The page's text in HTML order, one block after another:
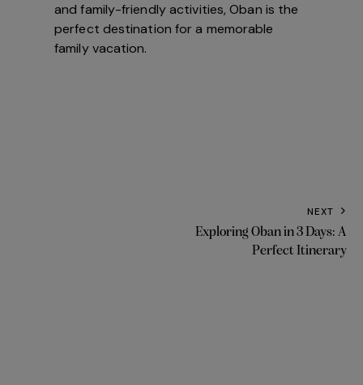
and family-friendly activities, Oban is the
perfect destination for a memorable
family vacation.
NEXT
Exploring Oban in 3 Days: A
Perfect Itinerary